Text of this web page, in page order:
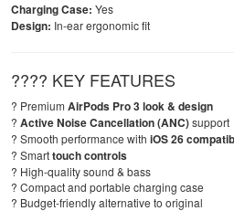
Charging Case: Yes
Design: In-ear ergonomic fit
???? KEY FEATURES
? Premium AirPods Pro 3 look & design
? Active Noise Cancellation (ANC)support
? Smooth performance with iOS 26
? Smarttouch controls
? High-quality sound & bass
? Compact and portable charging case
? Budget-friendly alternative to original